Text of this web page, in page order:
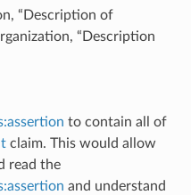
“Description of
“Description
to contain all of
claim. This would allow
read the
and understand